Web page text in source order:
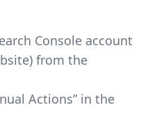
Console account
from the
Actions” in the